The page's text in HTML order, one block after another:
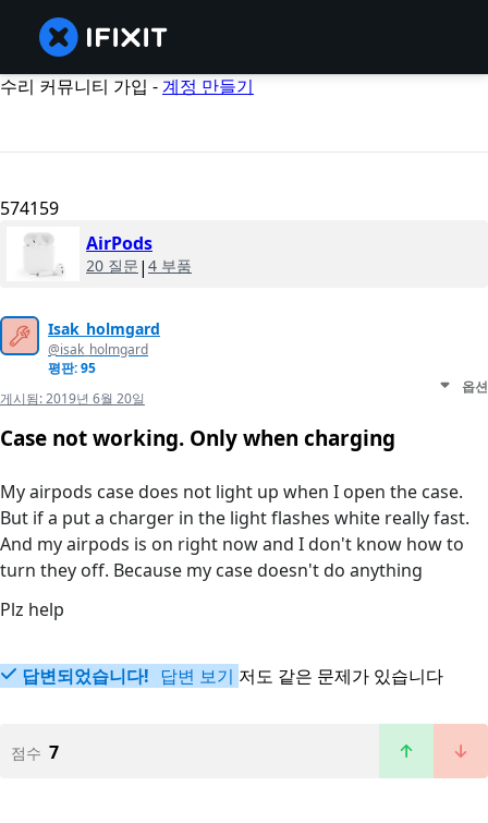
수리 커뮤니티 가입 -계정 만들기
574159
AirPods
20 질문 | 4 부품
Isak_holmgard
@isak_holmgard
평판: 95
게시됨:2019년 6월 20일
옵션
Case not working. Only when charging
My airpods case does not light up when I open the case.
But if a put a charger in the light flashes white really fast.
And my airpods is on right now and I don't know how to
turn they off. Because my case doesn't do anything
Plz help
답변되었습니다! 답변 보기 저도 같은 문제가 있습니다
점수 7